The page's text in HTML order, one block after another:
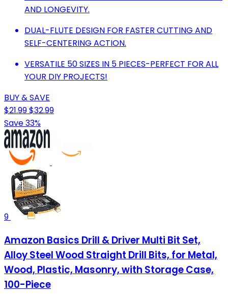
AND LONGEVITY.
DUAL-FLUTE DESIGN FOR FASTER CUTTING AND
SELF-CENTERING ACTION.
VERSATILE 50 SIZES IN 5 PIECES-PERFECT FOR ALL
YOUR DIY PROJECTS!
BUY & SAVE
$21.99$32.99
Save 33%
9
Amazon Basics Drill & Driver Multi Bit Set,
Alloy Steel Wood Straight Drill Bits, for Metal,
Wood, Plastic, Masonry, with Storage Case,
100-Piece